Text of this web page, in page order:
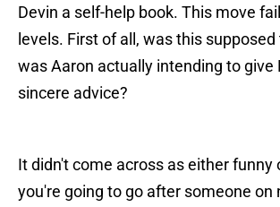
Devin a self-help book. This move
levels. First of all, was this
was Aaron actually intending to give
sincere advice?
It didn't come across as either funny
you're going to go after someone on